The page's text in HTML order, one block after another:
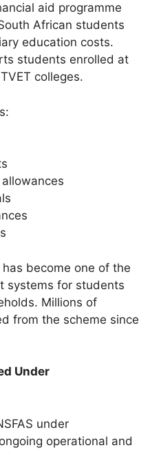
aid programme
African students
education costs.
students enrolled at
colleges.
has become one of the
systems for students
Millions of
from the scheme since
Under
under
operational and